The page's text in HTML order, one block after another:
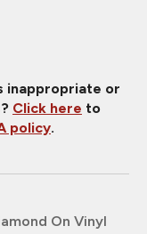
inappropriate or
Click here to
policy.
On Vinyl